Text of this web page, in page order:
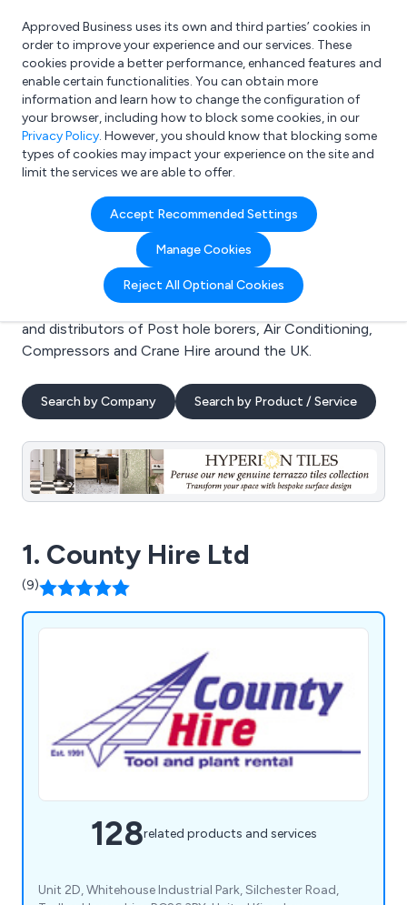
What are you looking for?
e.g. Freelance Accountant
Approved Business uses its own and third parties’ cookies in
order to improve your experience and our services. These
cookies provide a better performance, enhanced features and
enable certain functionalities. You can obtain more
information and learn how to change the configuration of
your browser, including how to block some cookies, in our
Privacy Policy. However, you should know that blocking some
types of cookies may impact your experience on the site and
limit the services we are able to offer.
Accept Recommended Settings
Manage Cookies
Reject All Optional Cookies
Search results for:
Post hole borers
Welcome to the Post hole borers business to business
directory. Here you will find manufacturers, suppliers
and distributors of Post hole borers, Air Conditioning,
Compressors and Crane Hire around the UK.
Search by Company Search by Product / Service
1. County Hire Ltd
(9)
128related products and services
Unit 2D, Whitehouse Industrial Park, Silchester Road,